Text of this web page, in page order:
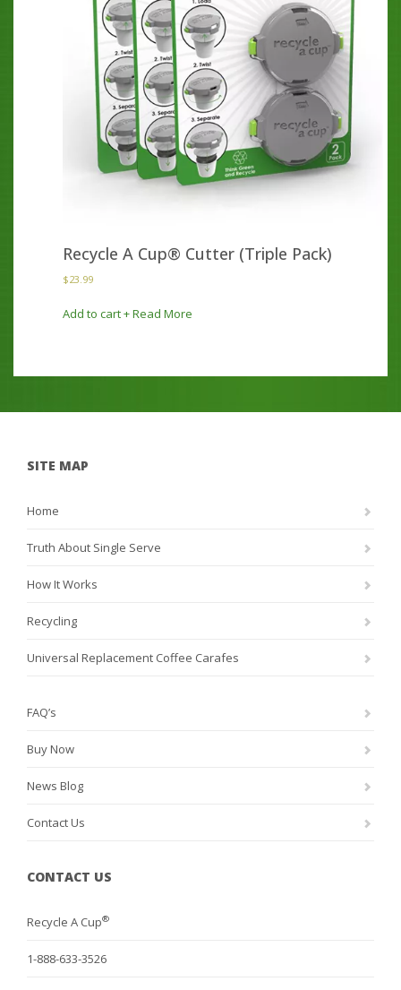
Recycle A Cup® Cutter (Triple Pack)
$23.99
Add to cart+ Read More
SITE MAP
Home
Truth About Single Serve
How It Works
Recycling
Universal Replacement Coffee Carafes
FAQ’s
Buy Now
News Blog
Contact Us
CONTACT US
Recycle A Cup®
1-888-633-3526